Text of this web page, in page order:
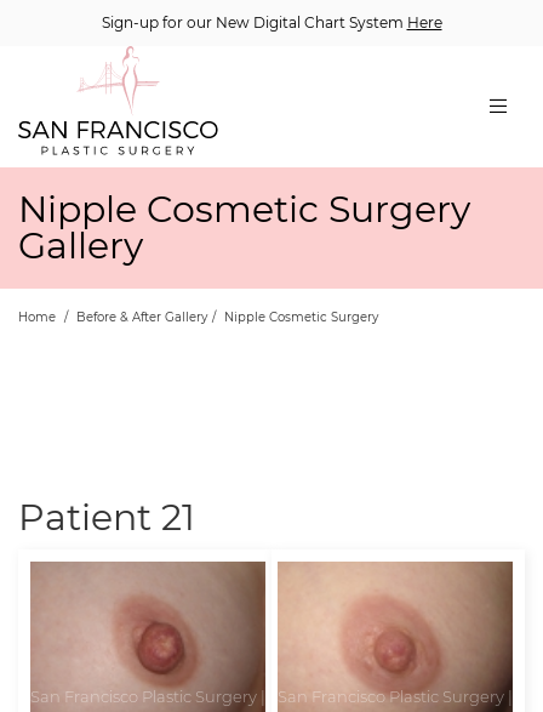
Sign-up for our New Digital Chart System Here
Nipple Cosmetic Surgery
Gallery
Home / Before & After Gallery / Nipple Cosmetic Surgery
Patient 21